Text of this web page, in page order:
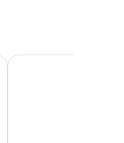
Quality Inn Beloit